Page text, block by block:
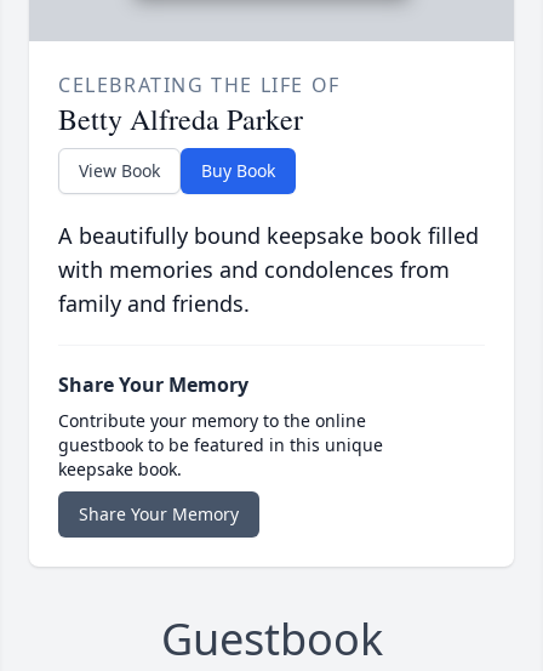
CELEBRATING THE LIFE OF
Betty Alfreda Parker
View Book Buy Book
A beautifully bound keepsake book filled
with memories and condolences from
family and friends.
Share Your Memory
Contribute your memory to the online
guestbook to be featured in this unique
keepsake book.
Share Your Memory
Guestbook